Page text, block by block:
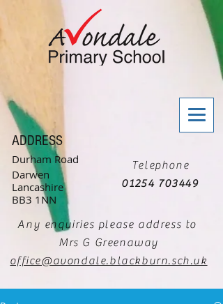
ADDRESS
Durham Road
Darwen
Lancashire
BB3 1NN
Telephone
01254 703449
Any enquiries please address to
Mrs G Greenaway
office@avondale.blackburn.sch.uk